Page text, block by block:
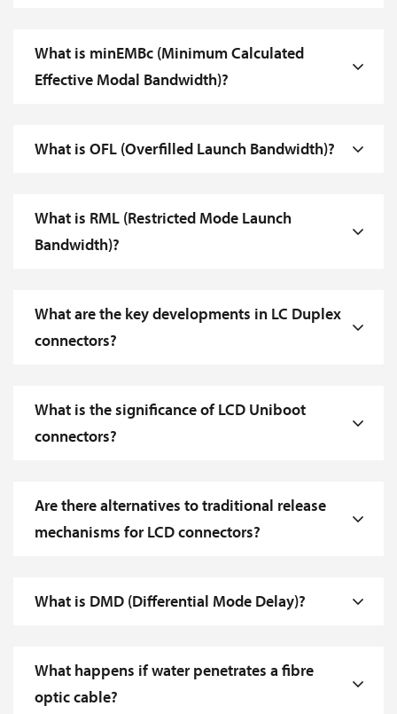
What is minEMBc (Minimum Calculated
Effective Modal Bandwidth)?
What is OFL (Overfilled Launch Bandwidth)?
What is RML (Restricted Mode Launch
Bandwidth)?
What are the key developments in LC Duplex
connectors?
What is the significance of LCD Uniboot
connectors?
Are there alternatives to traditional release
mechanisms for LCD connectors?
What is DMD (Differential Mode Delay)?
What happens if water penetrates a fibre
optic cable?